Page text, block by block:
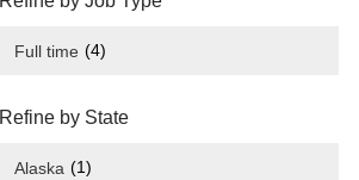
Full time (4)
Refine by State
Alaska (1)